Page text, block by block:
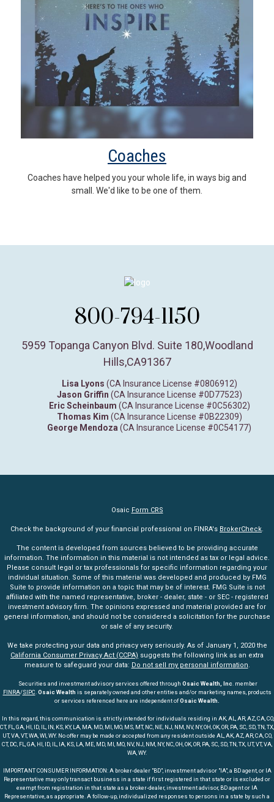
Coaches
Coaches have helped you your whole life, in ways big and
small. We'd like to be one of them.
800-794-1150
5959 Topanga Canyon Blvd. Suite 180,Woodland
Hills,CA91367
Lisa Lyons (CA Insurance License #0806912)
Jason Griffin (CA Insurance License #0D77523)
Eric Scheinbaum (CA Insurance License #0C56302)
Thomas Kim (CA Insurance License #0B22309)
George Mendoza (CA Insurance License #0C54177)
Osaic Form CRS
Check the background of your financial professional on FINRA's BrokerCheck.
The content is developed from sources believed to be providing accurate
information. The information in this material is not intended as tax or legal advice.
Please consult legal or tax professionals for specific information regarding your
individual situation. Some of this material was developed and produced by FMG
Suite to provide information on a topic that may be of interest. FMG Suite is not
affiliated with the named representative, broker - dealer, state - or SEC - registered
investment advisory firm. The opinions expressed and material provided are for
general information, and should not be considered a solicitation for the purchase
or sale of any security.
We take protecting your data and privacy very seriously. As of January 1, 2020 the
California Consumer Privacy Act (CCPA) suggests the following link as an extra
measure to safeguard your data: Do not sell my personal information.
Securities and investment advisory services offered through Osaic Wealth, Inc. member
FINRA/SIPC.Osaic Wealth is separately owned and other entities and/or marketing names, products
or services referenced here are independent ofOsaic Wealth.
In this regard, this communication is strictly intended for individuals residing in AK, AL, AR, AZ, CA, CO,
CT, FL, GA, HI, ID, IL, IN, KS, KY, LA, MA, MD, MI, MO, MS, MT, NC, NE, NJ, NM, NV, NY, OH, OK, OR, PA, SC, SD, TN, TX,
UT, VA, VT, WA, WI, WY. No offer may be made or accepted from any resident outside AL, AK, AZ, AR, CA, CO,
CT, DC, FL, GA, HI, ID, IL, IA, KS, LA, ME, MD, MI, MO, NV, NJ, NM, NY, NC, OH, OK, OR, PA, SC, SD, TN, TX, UT, VT, VA,
WA, WY.
IMPORTANT CONSUMER INFORMATION: A broker-dealer "BD", investment advisor "IA", a BD agent, or IA
Representative may only transact business in a state if first registered in that state or is excluded or
exempt from registration in that state as a broker-dealer, investment advisor, BD agent or IA
Representative, as appropriate. A follow-up, individualized responses to persons in a state by such a